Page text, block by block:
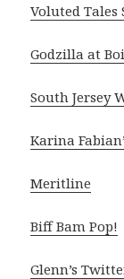
Voluted Tales
Godzilla at
South Jersey
Karina
Meritline
Biff Bam Pop!
Glenn’s